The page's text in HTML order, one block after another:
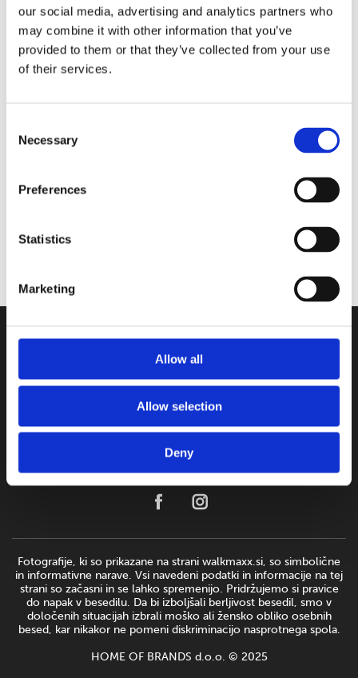
our social media, advertising and analytics partners who
may combine it with other information that you’ve
provided to them or that they’ve collected from your use
of their services.
Selection
Necessary
Preferences
Statistics
Marketing
Allow all
Allow selection
Deny
Walkmaxx: Korak bližje zdravju, ne glede na
sezono
Comforta High
Fotografije, ki so prikazane na strani walkmaxx.si, so simbolične
in informativne narave. Vsi navedeni podatki in informacije na tej
strani so začasni in se lahko spremenijo. Pridržujemo si pravice
do napak v besedilu. Da bi izboljšali berljivost besedil, smo v
določenih situacijah izbrali moško ali žensko obliko osebnih
besed, kar nikakor ne pomeni diskriminacijo nasprotnega spola.
HOME OF BRANDS d.o.o. © 2025